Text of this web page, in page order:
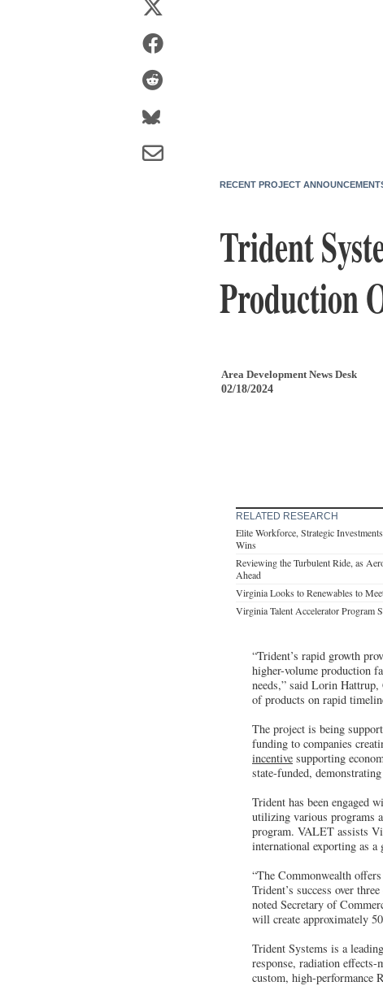
RECENT PROJECT
Trident
Production
Area Development News Desk
02/18/2024
RELATED RESEARCH
Elite Workforce, Strategic
Wins
Reviewing the Turbulent Ride, as
Ahead
Virginia Looks to Renewables to
Virginia Talent Accelerator Program
“Trident’s rapid growth
higher-volume production
needs,” said Lorin
of products on rapid
The project is being
funding to companies
incentive supporting
state-funded,
Trident has been engaged
utilizing various programs
program. VALET assists
international exporting as a
“The Commonwealth
Trident’s success over
noted Secretary of
will create approximately
Trident Systems is a
response, radiation effects-
custom, high-performance